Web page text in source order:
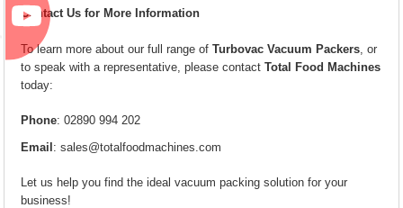
Contact Us for More Information
To learn more about our full range ofTurbovac Vacuum Packers, or
to speak with a representative, please contactTotal Food Machines
today:
Phone: 02890 994 202
Email :sales@totalfoodmachines.com
Let us help you find the ideal vacuum packing solution for your
business!